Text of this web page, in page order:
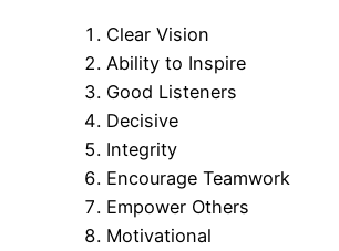
Clear Vision
Ability to Inspire
Good Listeners
Decisive
Integrity
Encourage Teamwork
Empower Others
Motivational